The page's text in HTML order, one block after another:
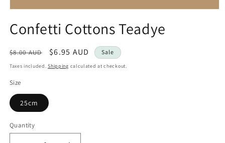
1
in
Confetti Cottons Teadye
Regular
price
$8.00 AUD
Sale
price
$6.95 AUD Sale
Taxes included.Shipping calculated at checkout.
Size
25cm
Quantity